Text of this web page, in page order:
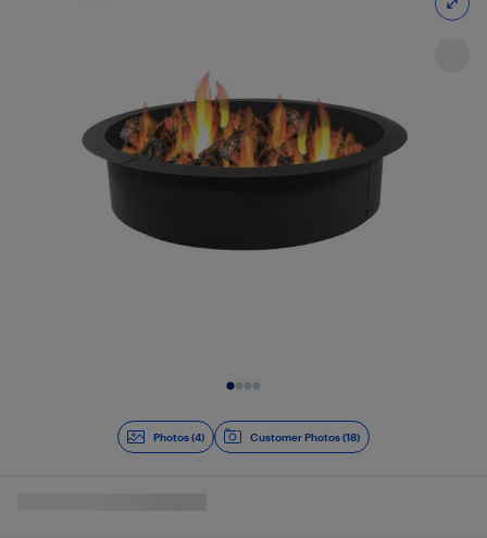
Photos (4) Customer Photos (18)